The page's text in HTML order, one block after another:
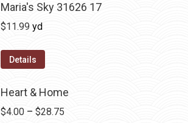
Maria's Sky 31626 17
$11.99 yd
Details
Heart & Home
$4.00 – $28.75